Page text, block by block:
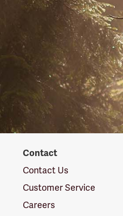
Contact
Contact Us
Customer Service
Careers